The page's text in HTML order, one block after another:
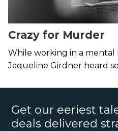
Crazy for Murder
While working in a mental
Jaqueline Girdner heard
Get our eeriest
deals delivered